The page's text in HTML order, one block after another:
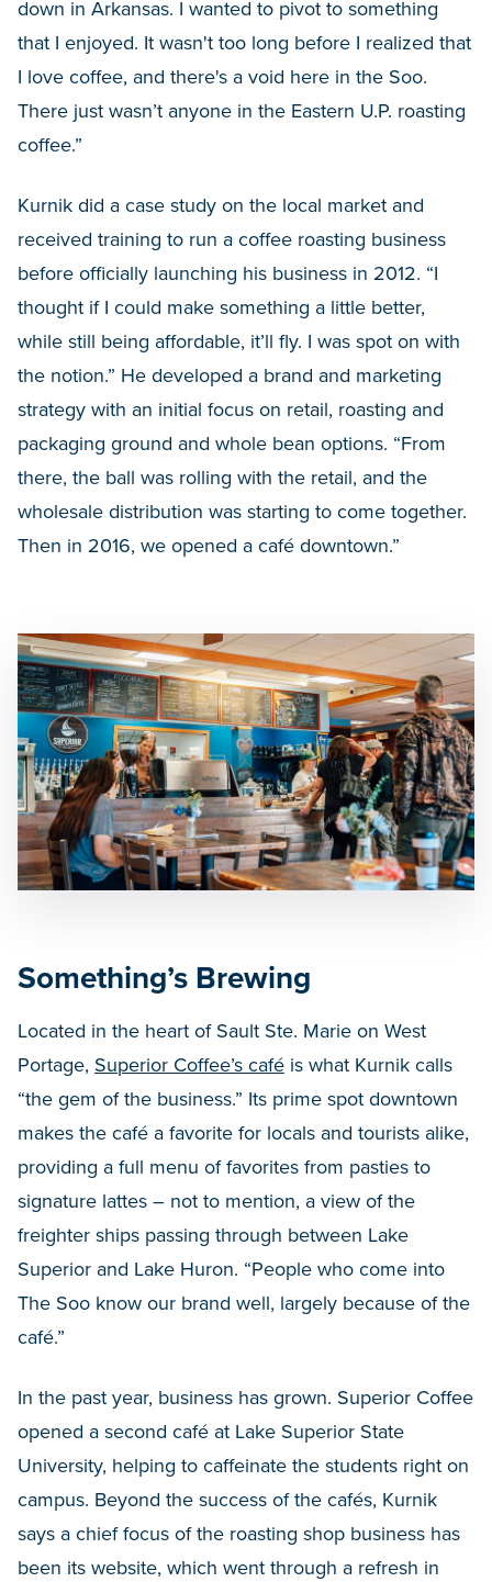
down in Arkansas. I wanted to pivot to something
that I enjoyed. It wasn't too long before I realized that
I love coffee, and there's a void here in the Soo.
There just wasn’t anyone in the Eastern U.P. roasting
coffee.”
Kurnik did a case study on the local market and
received training to run a coffee roasting business
before officially launching his business in 2012. “I
thought if I could make something a little better,
while still being affordable, it’ll fly. I was spot on with
the notion.” He developed a brand and marketing
strategy with an initial focus on retail, roasting and
packaging ground and whole bean options. “From
there, the ball was rolling with the retail, and the
wholesale distribution was starting to come together.
Then in 2016, we opened a café downtown.”
Something’s Brewing
Located in the heart of Sault Ste. Marie on West
Portage, Superior Coffee’s café is what Kurnik calls
“the gem of the business.” Its prime spot downtown
makes the café a favorite for locals and tourists alike,
providing a full menu of favorites from pasties to
signature lattes – not to mention, a view of the
freighter ships passing through between Lake
Superior and Lake Huron. “People who come into
The Soo know our brand well, largely because of the
café.”
In the past year, business has grown. Superior Coffee
opened a second café at Lake Superior State
University, helping to caffeinate the students right on
campus. Beyond the success of the cafés, Kurnik
says a chief focus of the roasting shop business has
been its website, which went through a refresh in